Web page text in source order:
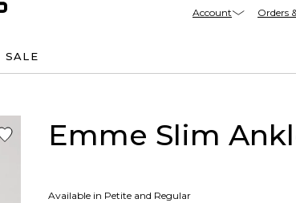
Account Orders
SALE
Emme Slim
Available in Petite and Regular